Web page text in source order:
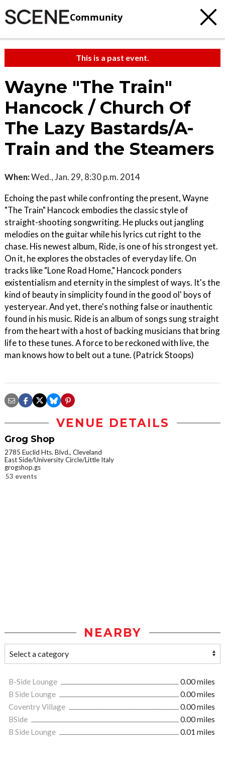
Community
This is a past event.
Wayne "The Train"
Hancock / Church Of
The Lazy Bastards/A-
Train and the Steamers
When:Wed., Jan. 29, 8:30 p.m. 2014
Echoing the past while confronting the present, Wayne
"The Train" Hancock embodies the classic style of
straight-shooting songwriting. He plucks out jangling
melodies on the guitar while his lyrics cut right to the
chase. His newest album, Ride, is one of his strongest yet.
On it, he explores the obstacles of everyday life. On
tracks like "Lone Road Home," Hancock ponders
existentialism and eternity in the simplest of ways. It's the
kind of beauty in simplicity found in the good ol' boys of
yesteryear. And yet, there's nothing false or inauthentic
found in his music. Ride is an album of songs sung straight
from the heart with a host of backing musicians that bring
life to these tunes. A force to be reckoned with live, the
man knows how to belt out a tune. (Patrick Stoops)
VENUE DETAILS
Grog Shop
2785 Euclid Hts. Blvd., Cleveland
East Side/University Circle/Little Italy
grogshop.gs
53 events
NEARBY
B-Side Lounge
0.00 miles
B Side Lounge
0.00 miles
Coventry Village
0.00 miles
BSide
0.00 miles
B Side Lounge
0.01 miles